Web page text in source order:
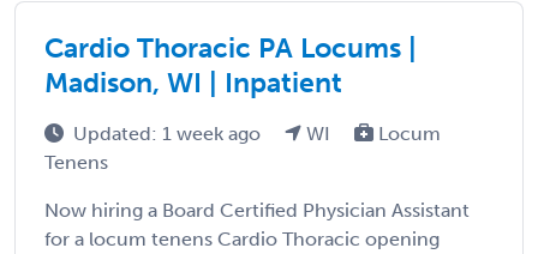
Cardio Thoracic PA Locums |
Madison, WI | Inpatient
Updated: 1 week ago WI
Locum
Tenens
Now hiring a Board Certified Physician Assistant
for a locum tenens Cardio Thoracic opening